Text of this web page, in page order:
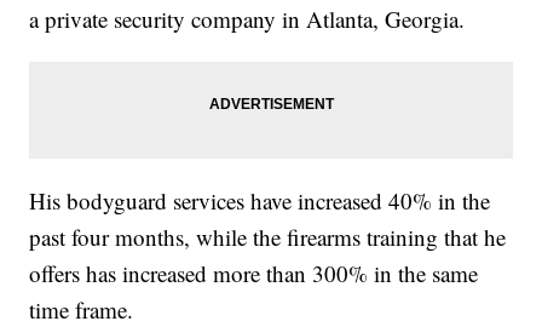
a private security company in Atlanta, Georgia.
His bodyguard services have increased 40% in the
past four months, while the firearms training that he
offers has increased more than 300% in the same
time frame.